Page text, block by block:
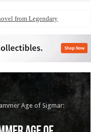
from Legendary
Age of Sigmar: